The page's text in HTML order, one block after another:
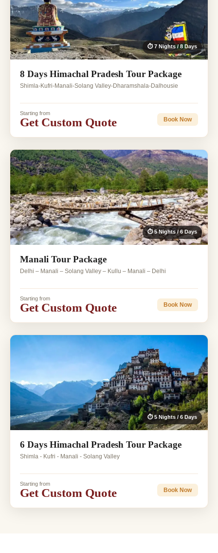
⏱ 7 Nights / 8 Days
8 Days Himachal Pradesh Tour Package
Shimla-Kufri-Manali-Solang Valley-Dharamshala-Dalhousie
Starting from
Get Custom Quote Book Now
⏱ 5 Nights / 6 Days
Manali Tour Package
Delhi – Manali – Solang Valley – Kullu – Manali – Delhi
Starting from
Get Custom Quote Book Now
⏱ 5 Nights / 6 Days
6 Days Himachal Pradesh Tour Package
Shimla - Kufri - Manali - Solang Valley
Starting from
Get Custom Quote Book Now